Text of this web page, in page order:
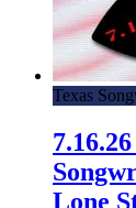
Texas
Lone